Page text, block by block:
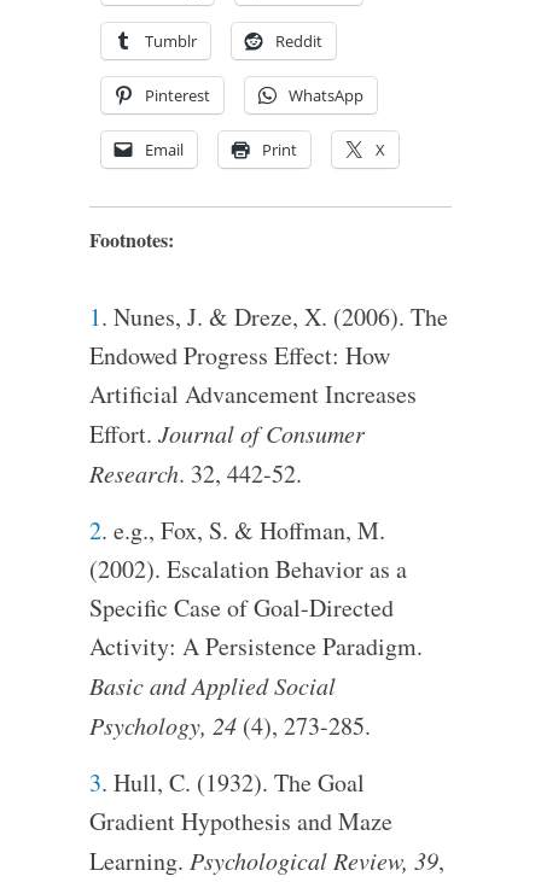
Tumblr Reddit
Pinterest WhatsApp
Email Print X
Footnotes:
1. Nunes, J. & Dreze, X. (2006). The
Endowed Progress Effect: How
Artificial Advancement Increases
Effort. Journal of Consumer
Research. 32, 442-52.
2. e.g., Fox, S. & Hoffman, M.
(2002). Escalation Behavior as a
Specific Case of Goal-Directed
Activity: A Persistence Paradigm.
Basic and Applied Social
Psychology, 24(4), 273-285.
3. Hull, C. (1932). The Goal
Gradient Hypothesis and Maze
Learning. Psychological Review, 39,